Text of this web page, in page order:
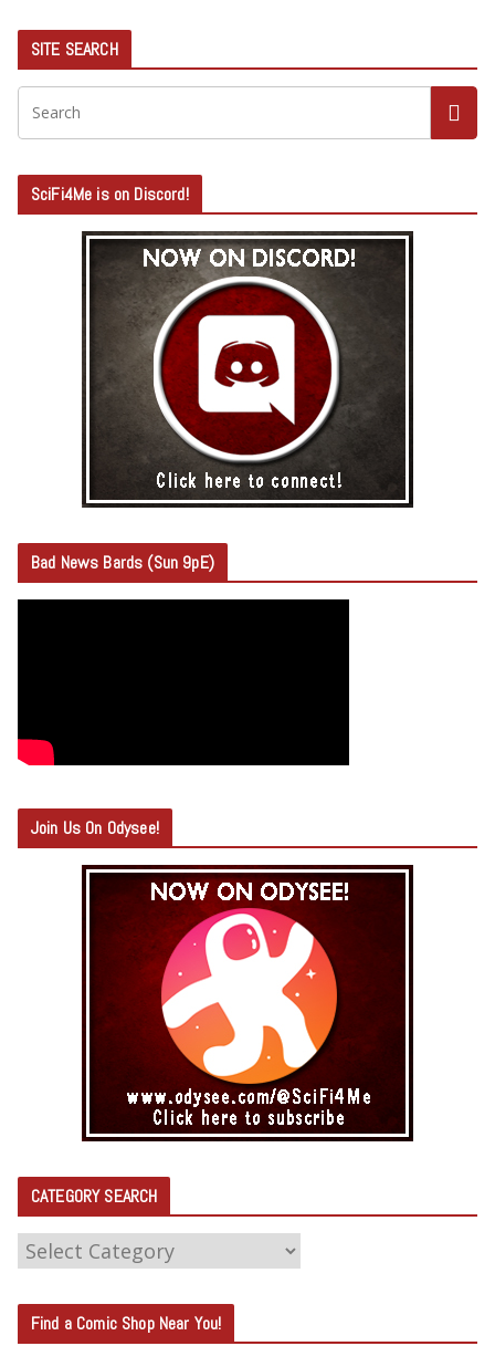
SITE SEARCH
SciFi4Me is on Discord!
Bad News Bards (Sun 9pE)
Join Us On Odysee!
CATEGORY SEARCH
C
T
E
Find a Comic Shop Near You!